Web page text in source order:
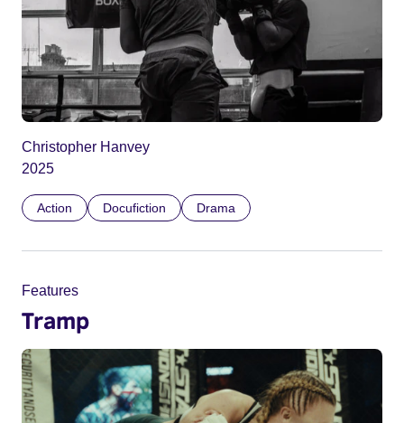
Christopher Hanvey
2025
Action Docufiction Drama
Features
Tramp